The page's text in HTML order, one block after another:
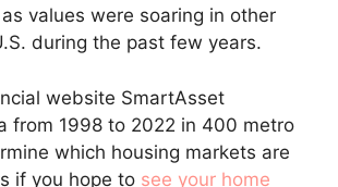
values were soaring in other
during the past few years.
website SmartAsset
from 1998 to 2022 in 400 metro
which housing markets are
if you hope to see your home